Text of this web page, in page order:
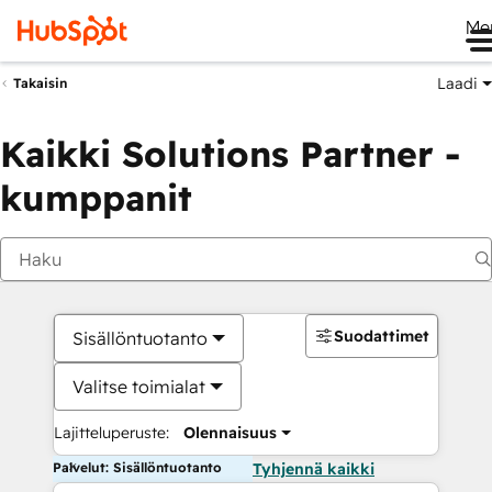
Takaisin Laadi
Kaikki Solutions Partner -
kumppanit
Sisällöntuotanto
Valitse toimialat
Lajitteluperuste: Olennaisuus
Suodattimet
Palvelut: Sisällöntuotanto Tyhjennä kaikki